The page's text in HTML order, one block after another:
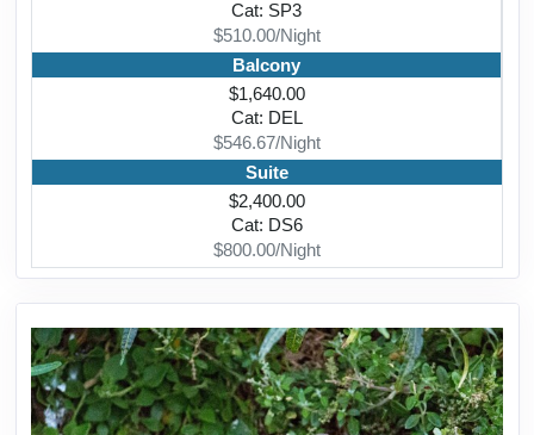
Cat: SP3
$510.00/Night
Balcony
$1,640.00
Cat: DEL
$546.67/Night
Suite
$2,400.00
Cat: DS6
$800.00/Night